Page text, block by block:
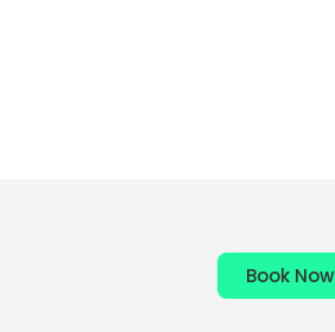
Book Now